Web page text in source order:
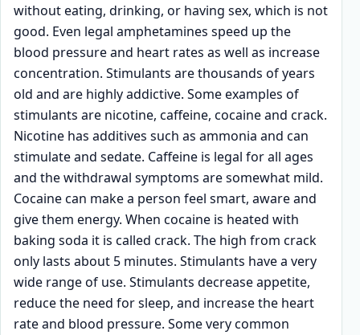
without eating, drinking, or having sex, which is not
good. Even legal amphetamines speed up the
blood pressure and heart rates as well as increase
concentration. Stimulants are thousands of years
old and are highly addictive. Some examples of
stimulants are nicotine, caffeine, cocaine and crack.
Nicotine has additives such as ammonia and can
stimulate and sedate. Caffeine is legal for all ages
and the withdrawal symptoms are somewhat mild.
Cocaine can make a person feel smart, aware and
give them energy. When cocaine is heated with
baking soda it is called crack. The high from crack
only lasts about 5 minutes. Stimulants have a very
wide range of use. Stimulants decrease appetite,
reduce the need for sleep, and increase the heart
rate and blood pressure. Some very common